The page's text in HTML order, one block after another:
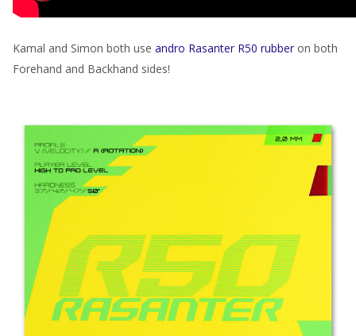
Kamal and Simon both use andro Rasanter R50 rubber on both
Forehand and Backhand sides!